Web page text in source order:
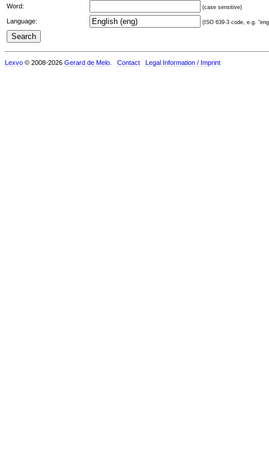
Word: (case sensitive)
Language: (ISO 639-3 code, e.g.
Lexvo © 2008-2026 Gerard de Melo Contact Legal Information / Imprint